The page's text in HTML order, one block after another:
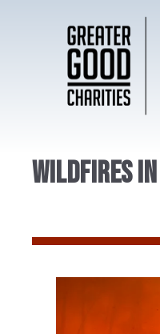
Wildfires in